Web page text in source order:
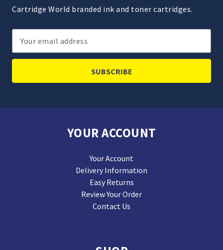
Cartridge World branded ink and toner cartridges.
Email
Address
YOUR ACCOUNT
Your Account
Delivery Information
Easy Returns
Review Your Order
Contact Us